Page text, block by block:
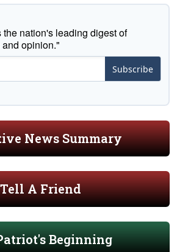
nation's leading digest of
opinion."
Subscribe
News Summary
Tell A Friend
Beginning